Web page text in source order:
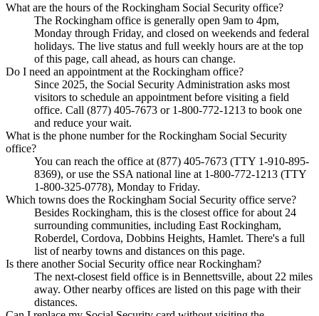
What are the hours of the Rockingham Social Security office?
The Rockingham office is generally open 9am to 4pm,
Monday through Friday, and closed on weekends and federal
holidays. The live status and full weekly hours are at the top
of this page, call ahead, as hours can change.
Do I need an appointment at the Rockingham office?
Since 2025, the Social Security Administration asks most
visitors to schedule an appointment before visiting a field
office. Call (877) 405-7673 or 1-800-772-1213 to book one
and reduce your wait.
What is the phone number for the Rockingham Social Security
office?
You can reach the office at (877) 405-7673 (TTY 1-910-895-
8369), or use the SSA national line at 1-800-772-1213 (TTY
1-800-325-0778), Monday to Friday.
Which towns does the Rockingham Social Security office serve?
Besides Rockingham, this is the closest office for about 24
surrounding communities, including East Rockingham,
Roberdel, Cordova, Dobbins Heights, Hamlet. There's a full
list of nearby towns and distances on this page.
Is there another Social Security office near Rockingham?
The next-closest field office is in Bennettsville, about 22 miles
away. Other nearby offices are listed on this page with their
distances.